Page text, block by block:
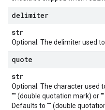
delimiter
str
Optional. The delimiter used
quote
str
Optional. The character used
'"' (double quotation mark) or
Defaults to '"' (double